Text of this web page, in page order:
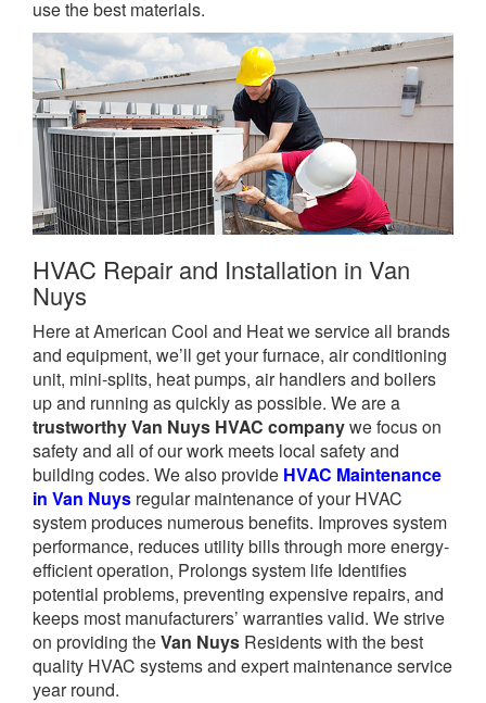
use the best materials.
HVAC Repair and Installation in Van
Nuys
Here at American Cool and Heat we service all brands
and equipment, we’ll get your furnace, air conditioning
unit, mini-splits, heat pumps, air handlers and boilers
up and running as quickly as possible. We are a
trustworthy Van Nuys HVAC companywe focus on
safety and all of our work meets local safety and
building codes. We also provide HVAC Maintenance
in Van Nuys regular maintenance of your HVAC
system produces numerous benefits. Improves system
performance, reduces utility bills through more energy-
efficient operation, Prolongs system life Identifies
potential problems, preventing expensive repairs, and
keeps most manufacturers’ warranties valid. We strive
on providing theVan Nuys Residents with the best
quality HVAC systems and expert maintenance service
year round.